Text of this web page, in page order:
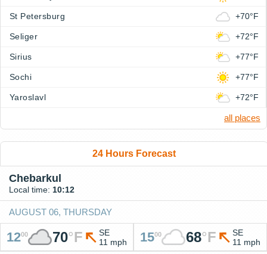
St Petersburg +70°F
Seliger +72°F
Sirius +77°F
Sochi +77°F
Yaroslavl +72°F
all places
24 Hours Forecast
Chebarkul
Local time: 10:12
AUGUST 06, THURSDAY
1200 70°F
SE
11 mph
1500 68°F
SE
11 mph